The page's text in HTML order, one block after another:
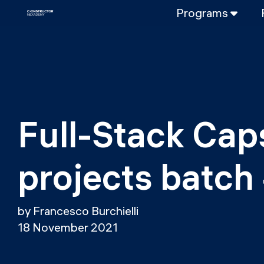
Programs
DevOps
DevOps to
LLMOps
Full-Stack
projects batch
by Francesco Burchielli
18 November 2021